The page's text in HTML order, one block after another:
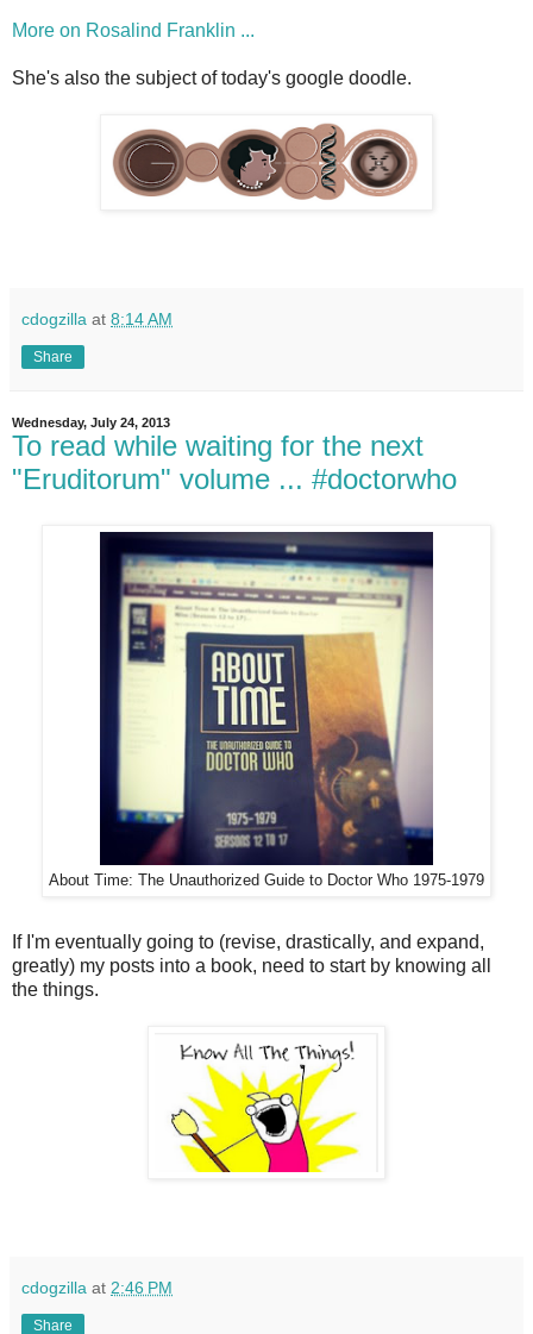
More on Rosalind Franklin ...
She's also the subject of today's google doodle.
cdogzilla at 8:14 AM
Share
Wednesday, July 24, 2013
To read while waiting for the next
"Eruditorum" volume ... #doctorwho
About Time: The Unauthorized Guide to Doctor Who 1975-1979
If I'm eventually going to (revise, drastically, and expand,
greatly) my posts into a book, need to start by knowing all
the things.
cdogzilla at 2:46 PM
Share